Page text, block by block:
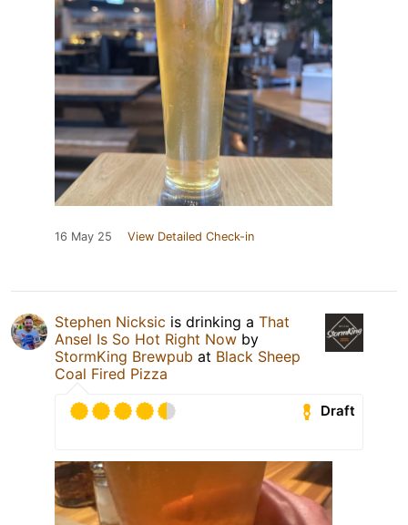
16 May 25 View Detailed Check-in
Stephen Nicksic is drinking a That
Ansel Is So Hot Right Now by
StormKing Brewpub at Black Sheep
Coal Fired Pizza
Draft